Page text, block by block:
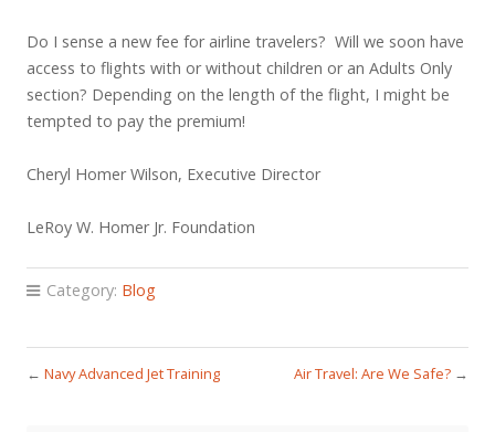
Do I sense a new fee for airline travelers? Will we soon have
access to flights with or without children or an Adults Only
section? Depending on the length of the flight, I might be
tempted to pay the premium!
Cheryl Homer Wilson, Executive Director
LeRoy W. Homer Jr. Foundation
Category: Blog
← Navy Advanced Jet Training Air Travel: Are We Safe? →